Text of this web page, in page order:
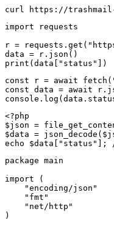
curl https://
import requests
r =
data = r.json()
print(data["status"])
const r = await
const data = await
<?php
$json =
$data =
echo
package main
import (
    "encoding/json"
    "fmt"
    "net/http"
)